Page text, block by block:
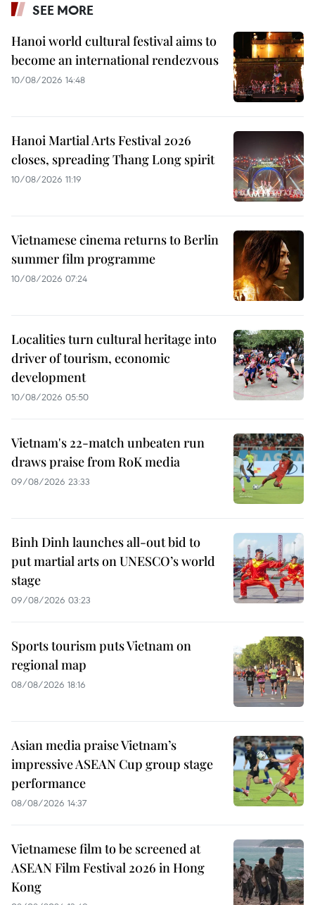
SEE MORE
Hanoi world cultural festival aims to
become an international rendezvous
10/08/2026 14:48
Hanoi Martial Arts Festival 2026
closes, spreading Thang Long spirit
10/08/2026 11:19
Vietnamese cinema returns to Berlin
summer film programme
10/08/2026 07:24
Localities turn cultural heritage into
driver of tourism, economic
development
10/08/2026 05:50
Vietnam's 22-match unbeaten run
draws praise from RoK media
09/08/2026 23:33
Binh Dinh launches all-out bid to
put martial arts on UNESCO’s world
stage
09/08/2026 03:23
Sports tourism puts Vietnam on
regional map
08/08/2026 18:16
Asian media praise Vietnam’s
impressive ASEAN Cup group stage
performance
08/08/2026 14:37
Vietnamese film to be screened at
ASEAN Film Festival 2026 in Hong
Kong